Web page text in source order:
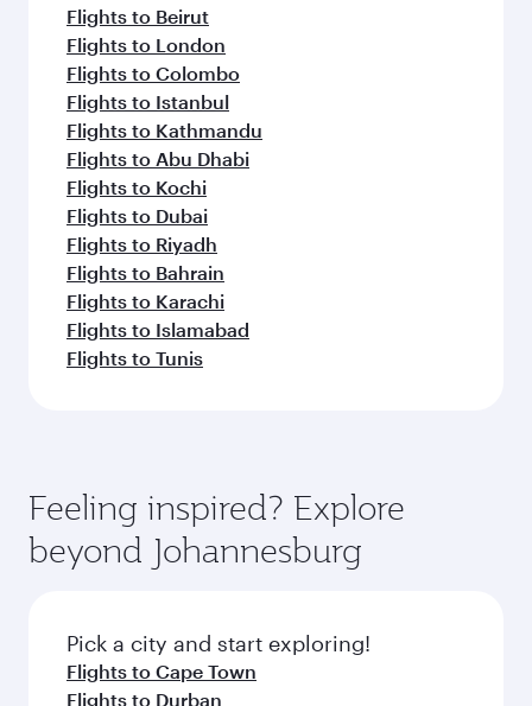
Flights to Beirut
Flights to London
Flights to Colombo
Flights to Istanbul
Flights to Kathmandu
Flights to Abu Dhabi
Flights to Kochi
Flights to Dubai
Flights to Riyadh
Flights to Bahrain
Flights to Karachi
Flights to Islamabad
Flights to Tunis
Feeling inspired? Explore
beyond Johannesburg
Pick a city and start exploring!
Flights to Cape Town
Flights to Durban